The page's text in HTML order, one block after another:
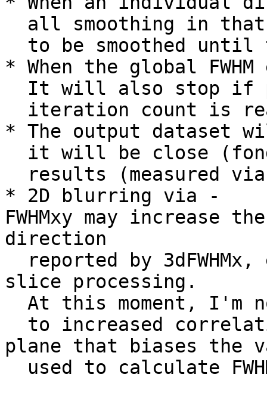
all smoothing in
to be smoothed until
* When the global
It will also stop if
iteration count is
* The output dataset
it will be close
results (measured
* 2D blurring via -
FWHMxy may increase
direction
reported by
slice processing.
At this moment, I'm
to increased
plane that biases the
used to calculate